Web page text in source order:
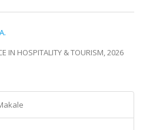
IN HOSPITALITY & TOURISM, 2026